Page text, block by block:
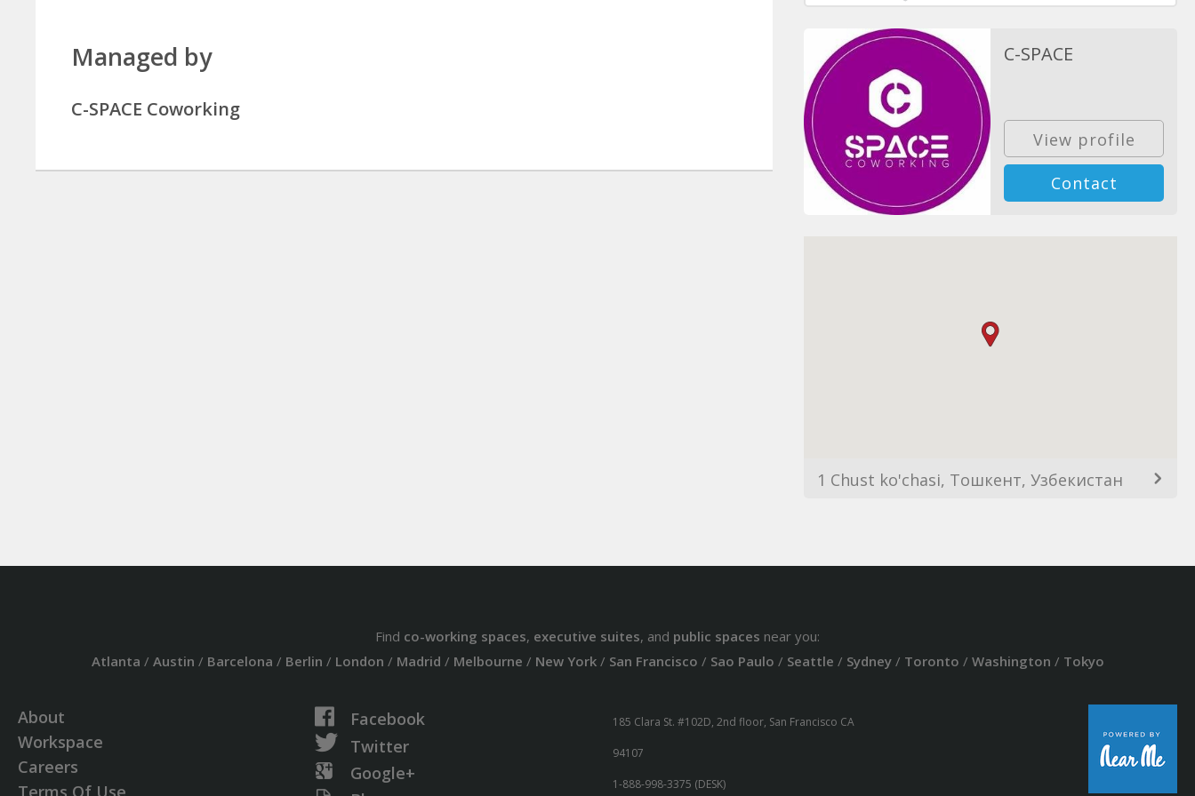
Managed by
C-SPACE Coworking
C-SPACE
View profile
Contact
1 Chust ko'chasi, Тошкент, Узбекистан
Find co-working spaces, executive suites, and public spaces near you:
Atlanta / Austin / Barcelona / Berlin / London / Madrid / Melbourne / New York/ San Francisco / Sao Paulo / Seattle / Sydney/ Toronto / Washington / Tokyo
About
Workspace
Careers
Terms Of Use
Facebook
Twitter
Google+
185 Clara St. #102D, 2nd floor, San Francisco CA
94107
1-888-998-3375 (DESK)